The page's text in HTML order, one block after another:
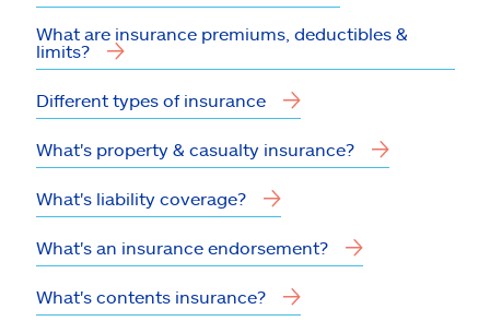
What are insurance premiums, deductibles &
limits?
Different types of insurance
What's property & casualty insurance?
What's liability coverage?
What's an insurance endorsement?
What's contents insurance?